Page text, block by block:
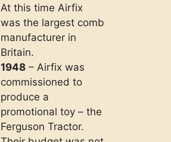
At this time Airfix
was the largest comb
manufacturer in
Britain.
1948 – Airfix was
commissioned to
produce a
promotional toy – the
Ferguson Tractor.